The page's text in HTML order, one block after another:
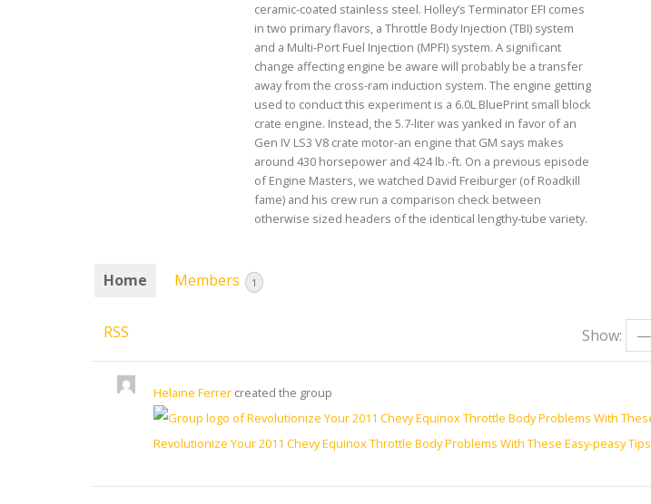
ceramic-coated stainless steel. Holley’s Terminator EFI comes
in two primary flavors, a Throttle Body Injection (TBI) system
and a Multi-Port Fuel Injection (MPFI) system. A significant
change affecting engine be aware will probably be a transfer
away from the cross-ram induction system. The engine getting
used to conduct this experiment is a 6.0L BluePrint small block
crate engine. Instead, the 5.7-liter was yanked in favor of an
Gen IV LS3 V8 crate motor-an engine that GM says makes
around 430 horsepower and 424 lb.-ft. On a previous episode
of Engine Masters, we watched David Freiburger (of Roadkill
fame) and his crew run a comparison check between
otherwise sized headers of the identical lengthy-tube variety.
Home Members 1
RSS Show:
Helaine Ferrercreated the group
Revolutionize Your 2011 Chevy Equinox Throttle Body Problems With These Easy-peasy Tips